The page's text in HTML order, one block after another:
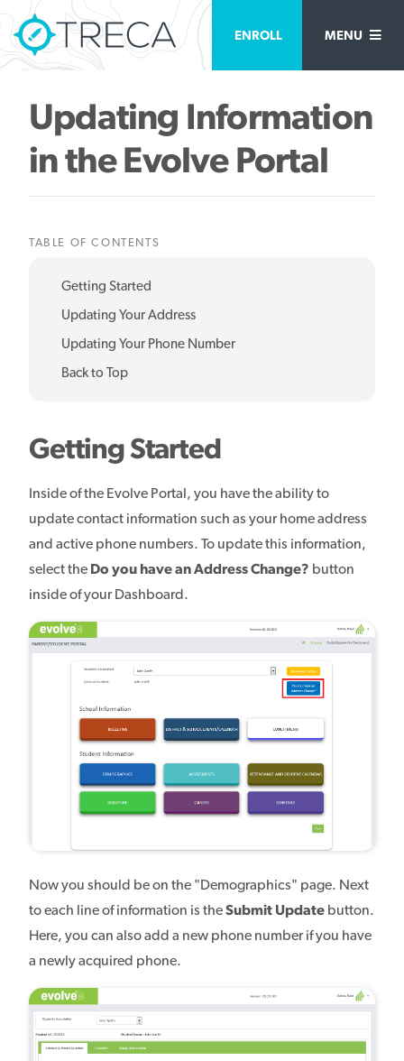
Updating Information
in the Evolve Portal
TABLE OF CONTENTS
Getting Started
Updating Your Address
Updating Your Phone Number
Back to Top
Getting Started
Inside of the Evolve Portal, you have the ability to
update contact information such as your home address
and active phone numbers. To update this information,
select the Do you have an Address Change? button
inside of your Dashboard.
Now you should be on the "Demographics" page. Next
to each line of information is theSubmit Update button.
Here, you can also add a new phone number if you have
a newly acquired phone.
ENROLL MENU